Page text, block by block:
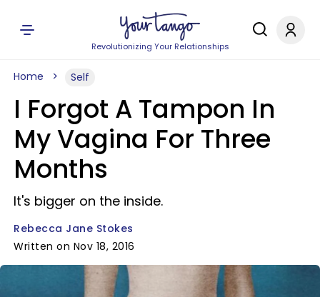
Revolutionizing Your Relationships
Home Self
I Forgot A Tampon In
My Vagina For Three
Months
It's bigger on the inside.
Rebecca Jane Stokes
Written on Nov 18, 2016